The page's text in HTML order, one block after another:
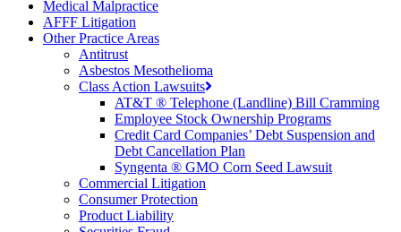
Medical Malpractice
AFFF Litigation
Other Practice Areas
Antitrust
Asbestos Mesothelioma
Class Action Lawsuits
AT&T ® Telephone (Landline) Bill Cramming
Employee Stock Ownership Programs
Credit Card Companies’ Debt Suspension and
Debt Cancellation Plan
Syngenta ® GMO Corn Seed Lawsuit
Commercial Litigation
Consumer Protection
Product Liability